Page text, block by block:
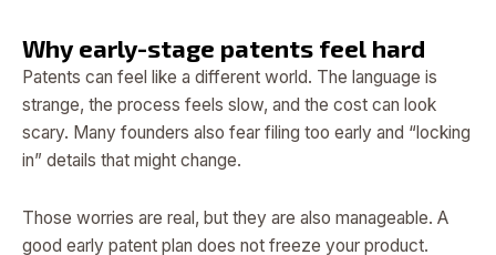
Why early-stage patents feel hard
Patents can feel like a different world. The language is
strange, the process feels slow, and the cost can look
scary. Many founders also fear filing too early and “locking
in” details that might change.
Those worries are real, but they are also manageable. A
good early patent plan does not freeze your product.